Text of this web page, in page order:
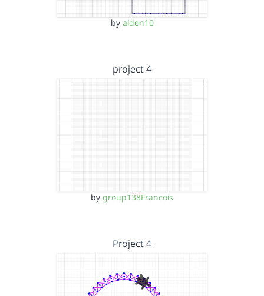
by aiden10
project 4
by group138Francois
Project 4